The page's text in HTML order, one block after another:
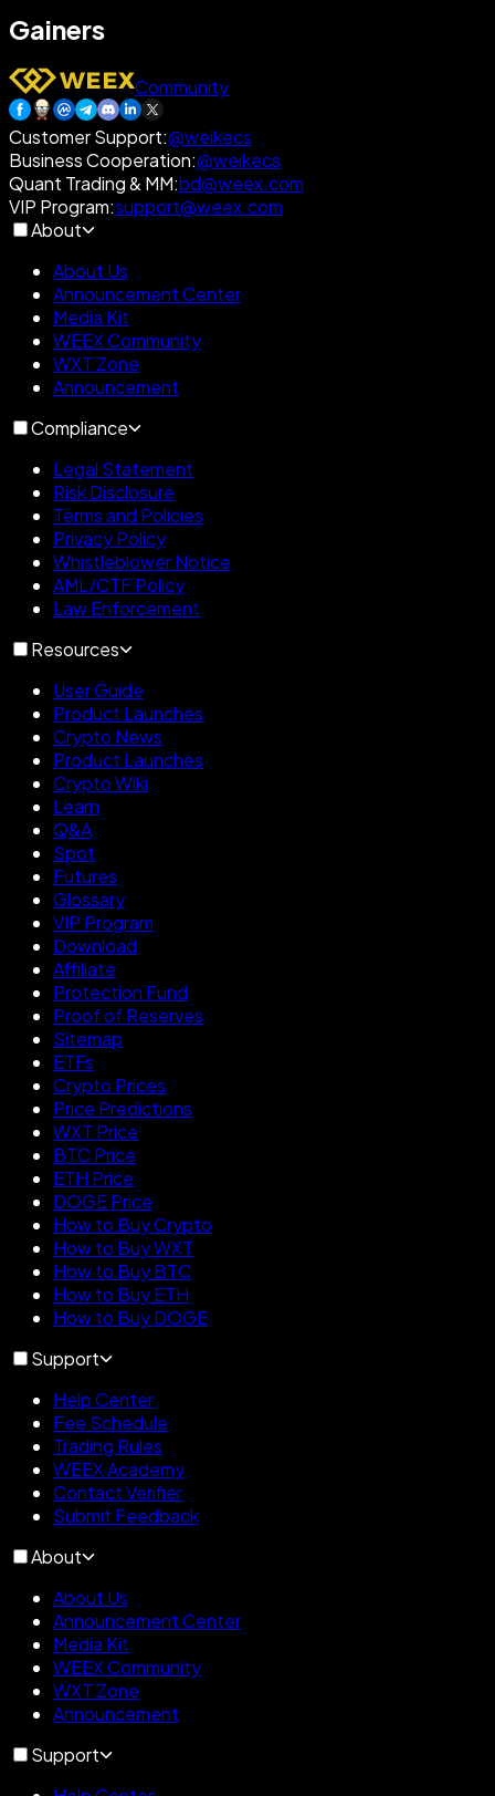
Gainers
Community
Customer Support:@weikecs
Business Cooperation:@weikecs
Quant Trading & MM:bd@weex.com
VIP Program:support@weex.com
About
About Us
Announcement Center
Media Kit
WEEX Community
WXT Zone
Announcement
Compliance
Legal Statement
Risk Disclosure
Terms and Policies
Privacy Policy
Whistleblower Notice
AML/CTF Policy
Law Enforcement
Resources
User Guide
Product Launches
Crypto News
Product Launches
Crypto Wiki
Learn
Q&A
Spot
Futures
Glossary
VIP Program
Download
Affiliate
Protection Fund
Proof of Reserves
Sitemap
ETFs
Crypto Prices
Price Predictions
WXT Price
BTC Price
ETH Price
DOGE Price
How to Buy Crypto
How to Buy WXT
How to Buy BTC
How to Buy ETH
How to Buy DOGE
Support
Help Center
Fee Schedule
Trading Rules
WEEX Academy
Contact Verifier
Submit Feedback
About
About Us
Announcement Center
Media Kit
WEEX Community
WXT Zone
Announcement
Support